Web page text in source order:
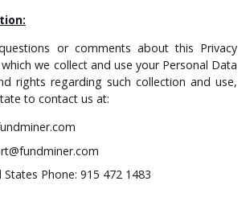
or comments about this Privacy
we collect and use your Personal Data
rights regarding such collection and use,
to contact us at:
States Phone: 915 472 1483